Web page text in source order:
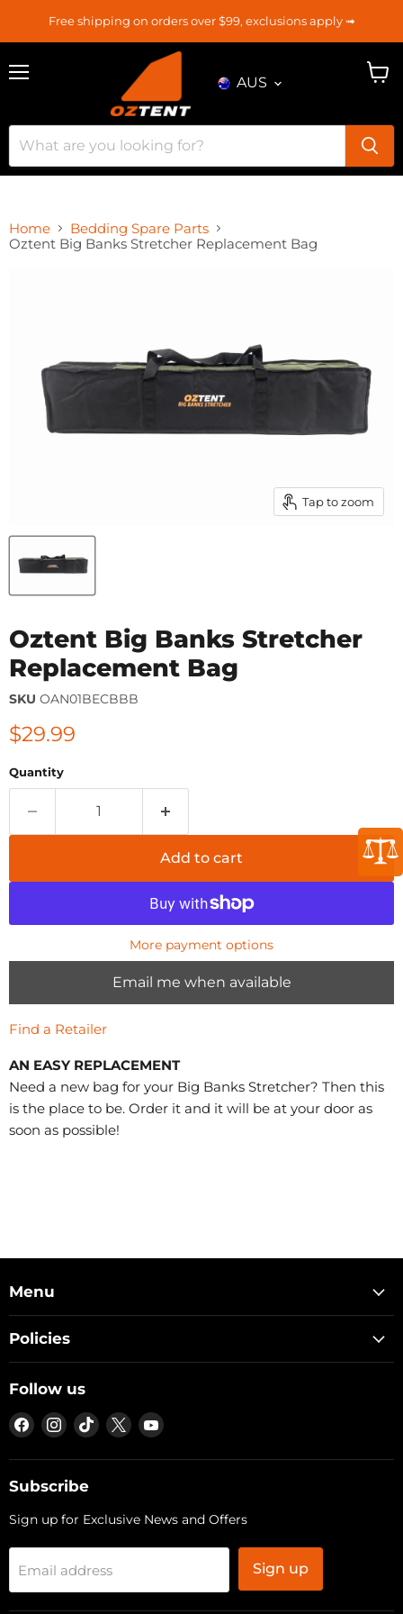
Free shipping on orders over $99, exclusions apply ➟
AUS
Home
Bedding Spare Parts
Oztent Big Banks Stretcher Replacement Bag
Tap to zoom
Oztent Big Banks Stretcher
Replacement Bag
SKU OAN01BECBBB
Current price
$29.99
Quantity
Add to cart
More payment options
Email me when available
Find a Retailer
AN EASY REPLACEMENT
Need a new bag for your Big Banks Stretcher? Then this
is the place to be. Order it and it will be at your door as
soon as possible!
Menu
Policies
Follow us
Find
on
Facebook
Find
on
Instagram
Find
on
Find
on
Find
on
Subscribe
Sign up for Exclusive News and Offers
Email address Sign up